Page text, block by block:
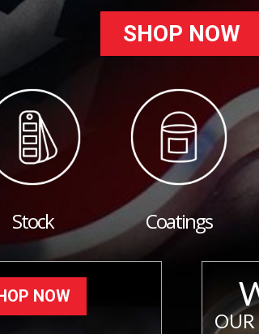
SHOP NOW
Stock Coatings
NOW